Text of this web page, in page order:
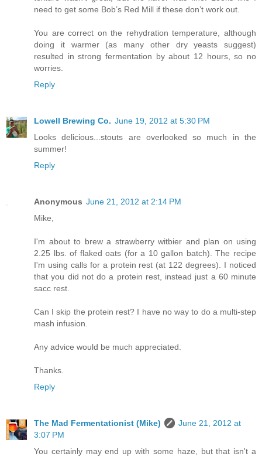
need to get some Bob’s Red Mill if these don’t work out.
You are correct on the rehydration temperature, although
doing it warmer (as many other dry yeasts suggest)
resulted in strong fermentation by about 12 hours, so no
worries.
Reply
Lowell Brewing Co. June 19, 2012 at 5:30 PM
Looks delicious...stouts are overlooked so much in the
summer!
Reply
Anonymous June 21, 2012 at 2:14 PM
Mike,
I'm about to brew a strawberry witbier and plan on using
2.25 lbs. of flaked oats (for a 10 gallon batch). The recipe
I'm using calls for a protein rest (at 122 degrees). I noticed
that you did not do a protein rest, instead just a 60 minute
sacc rest.
Can I skip the protein rest? I have no way to do a multi-step
mash infusion.
Any advice would be much appreciated.
Thanks.
Reply
The Mad Fermentationist (Mike)
June 21, 2012 at
3:07 PM
You certainly may end up with some haze, but that isn't a